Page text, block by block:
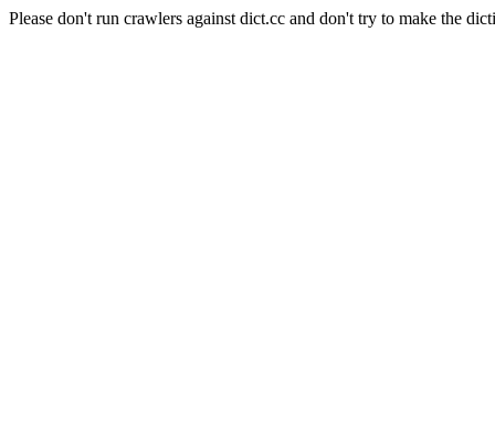
Please don't run crawlers against dict.cc and don't try to make the